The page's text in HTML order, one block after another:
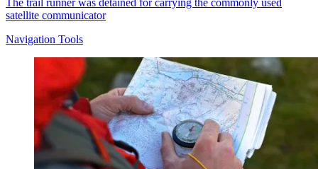
satellite communicator
Navigation Tools